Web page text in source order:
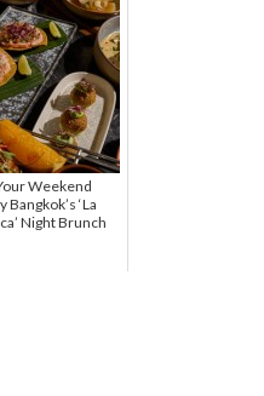
Weekend
‘La
Night Brunch